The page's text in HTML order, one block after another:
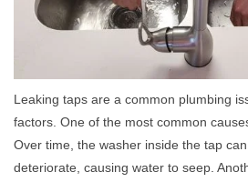
Leaking taps are a common plumbing
factors. One of the most common
Over time, the washer inside the tap
deteriorate, causing water to seep.